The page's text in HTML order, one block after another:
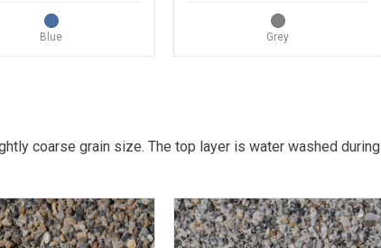
Blue Grey
coarse grain size. The top layer is water washed during